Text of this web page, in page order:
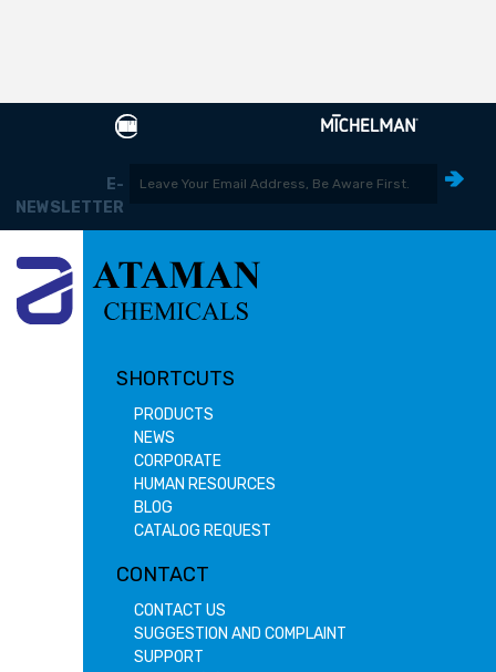
E-
NEWSLETTER
SHORTCUTS
PRODUCTS
NEWS
CORPORATE
HUMAN RESOURCES
BLOG
CATALOG REQUEST
CONTACT
CONTACT US
SUGGESTION AND COMPLAINT
SUPPORT